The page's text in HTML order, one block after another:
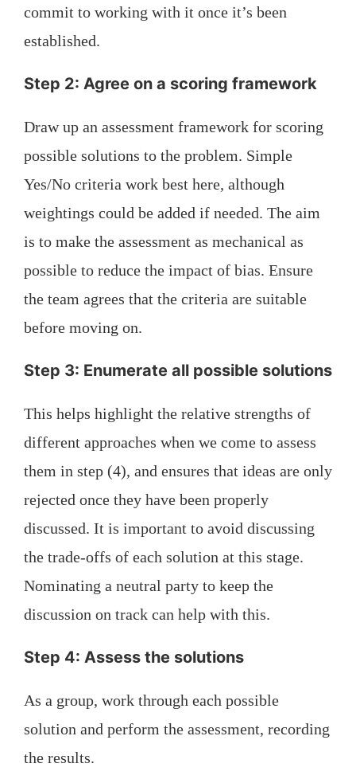
commit to working with it once it’s been
established.
Step 2: Agree on a scoring framework
Draw up an assessment framework for scoring
possible solutions to the problem. Simple
Yes/No criteria work best here, although
weightings could be added if needed. The aim
is to make the assessment as mechanical as
possible to reduce the impact of bias. Ensure
the team agrees that the criteria are suitable
before moving on.
Step 3: Enumerate all possible solutions
This helps highlight the relative strengths of
different approaches when we come to assess
them in step (4), and ensures that ideas are only
rejected once they have been properly
discussed. It is important to avoid discussing
the trade-offs of each solution at this stage.
Nominating a neutral party to keep the
discussion on track can help with this.
Step 4: Assess the solutions
As a group, work through each possible
solution and perform the assessment, recording
the results.